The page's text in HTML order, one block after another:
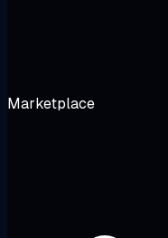
Marketplace